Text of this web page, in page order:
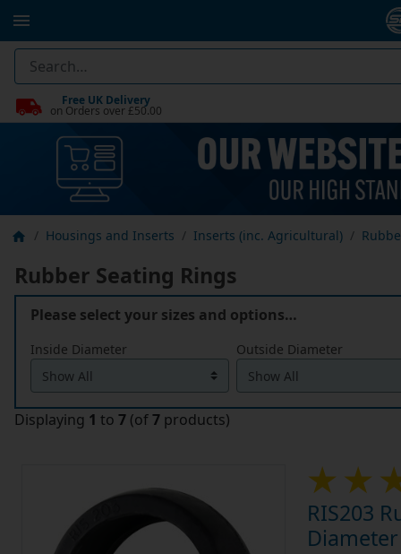
Free UK Delivery
on Orders over £50.00
Housings and Inserts Inserts (inc. Agricultural)
Rubber Seating Rings
Please select your sizes and options…
Inside Diameter Outside Diameter
Displaying 1 to 7 (of7 products)
RIS203